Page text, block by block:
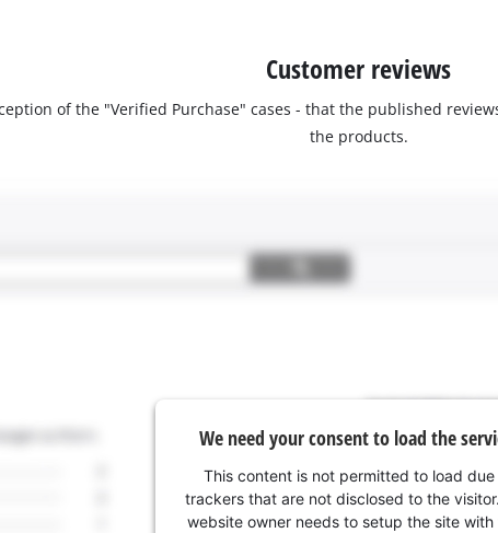
Customer reviews
of the "Verified Purchase" cases - that the published
the products.
We need your consent to load the
This content is not permitted to load
trackers that are not disclosed to the
website owner needs to setup the site with